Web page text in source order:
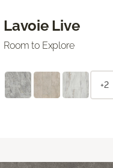
Lavoie Live
Room to Explore
+2